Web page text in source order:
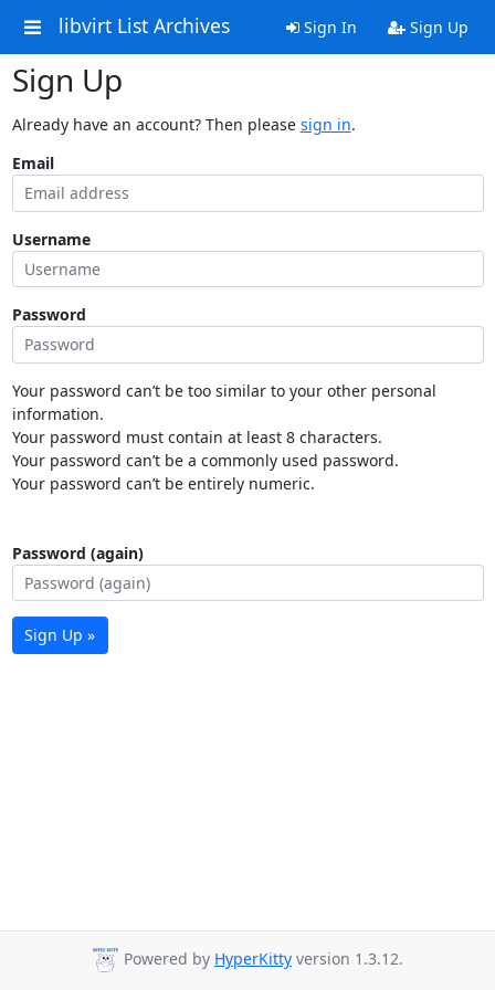
libvirt List Archives Sign In Sign Up
Sign Up
Already have an account? Then please sign in.
Email
Username
Password
Your password can’t be too similar to your other personal
information.
Your password must contain at least 8 characters.
Your password can’t be a commonly used password.
Your password can’t be entirely numeric.
Password (again)
Sign Up »
Powered by HyperKitty version 1.3.12.